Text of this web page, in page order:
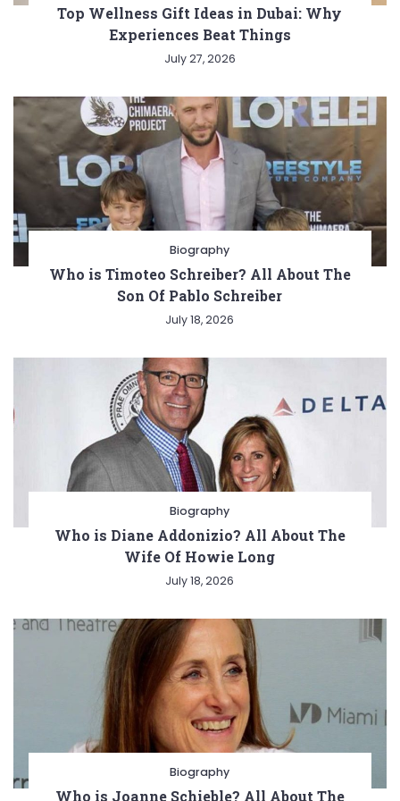
Top Wellness Gift Ideas in Dubai: Why
Experiences Beat Things
July 27, 2026
Biography
Who is Timoteo Schreiber? All About The
Son Of Pablo Schreiber
July 18, 2026
Biography
Who is Diane Addonizio? All About The
Wife Of Howie Long
July 18, 2026
Biography
Who is Joanne Schieble? All About The